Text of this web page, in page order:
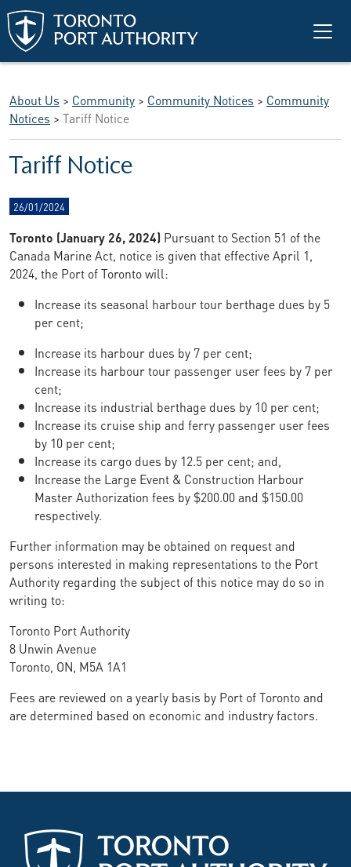
Skip to main content
About Us > Community > Community Notices > Community
Notices > Tariff Notice
Tariff Notice
26/01/2024
Toronto (January 26, 2024) Pursuant to Section 51 of the
Canada Marine Act, notice is given that effective April 1,
2024, the Port of Toronto will:
Increase its seasonal harbour tour berthage dues by 5
per cent;
Increase its harbour dues by 7 per cent;
Increase its harbour tour passenger user fees by 7 per
cent;
Increase its industrial berthage dues by 10 per cent;
Increase its cruise ship and ferry passenger user fees
by 10 per cent;
Increase its cargo dues by 12.5 per cent; and,
Increase the Large Event & Construction Harbour
Master Authorization fees by $200.00 and $150.00
respectively.
Further information may be obtained on request and
persons interested in making representations to the Port
Authority regarding the subject of this notice may do so in
writing to:
Toronto Port Authority
8 Unwin Avenue
Toronto, ON, M5A 1A1
Fees are reviewed on a yearly basis by Port of Toronto and
are determined based on economic and industry factors.